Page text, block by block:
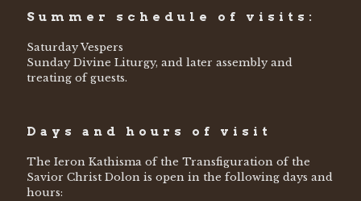
Summer schedule of visits:
Saturday Vespers
Sunday Divine Liturgy, and later assembly and
treating of guests.
Days and hours of visit
The Ieron Kathisma of the Transfiguration of the
Savior Christ Dolon is open in the following days and
hours: